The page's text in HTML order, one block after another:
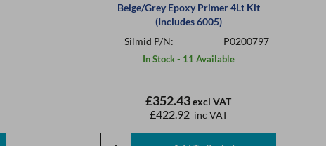
Beige/Grey Epoxy Primer 4Lt Kit
(Includes 6005)
Silmid P/N:
P0200797
In Stock - 11 Available
£352.43excl VAT
£422.92 inc VAT